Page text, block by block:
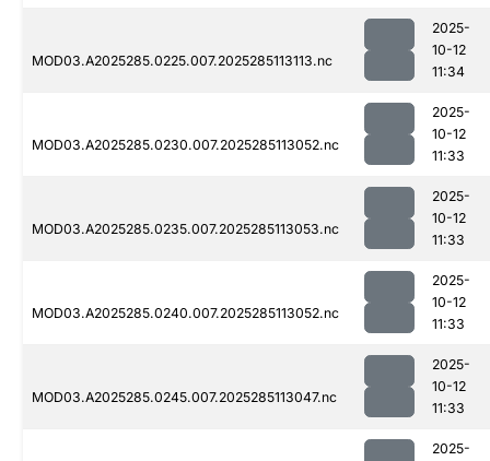
MOD03.A2025285.0225.007.2025285113113.nc
2025-
10-12
11:34
MOD03.A2025285.0230.007.2025285113052.nc
2025-
10-12
11:33
MOD03.A2025285.0235.007.2025285113053.nc
2025-
10-12
11:33
MOD03.A2025285.0240.007.2025285113052.nc
2025-
10-12
11:33
MOD03.A2025285.0245.007.2025285113047.nc
2025-
10-12
11:33
2025-